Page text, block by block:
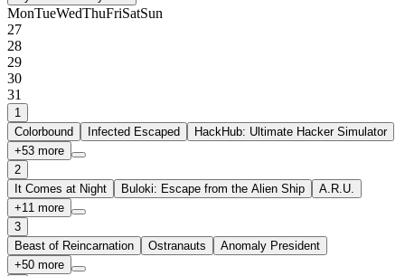
MonTueWedThuFriSatSun
27
28
29
30
31
1
Colorbound
Infected Escaped
HackHub: Ultimate Hacker Simulator
+53 more
2
It Comes at Night
Buloki: Escape from the Alien Ship
A.R.U.
+11 more
3
Beast of Reincarnation
Ostranauts
Anomaly President
+50 more